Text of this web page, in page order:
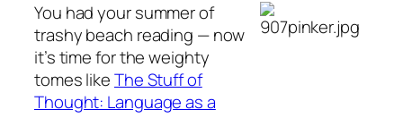
You had your summer of
trashy beach reading — now
it’s time for the weighty
tomes likeThe Stuff of
Thought: Language as a